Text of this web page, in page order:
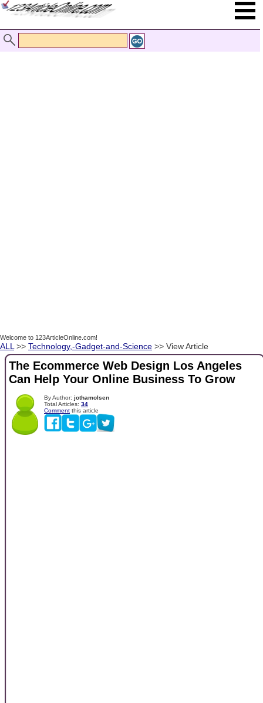
Welcome to 123ArticleOnline.com!
ALL >> Technology,-Gadget-and-Science >> View Article
The Ecommerce Web Design Los Angeles
Can Help Your Online Business To Grow
By Author: jothamolsen
Total Articles: 34
Comment this article